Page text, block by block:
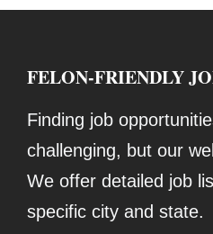
FELON-FRIENDLY
Finding job
challenging, but our
We offer detailed job
specific city and state.